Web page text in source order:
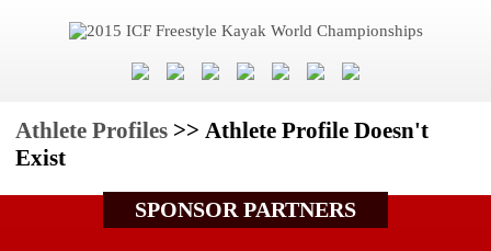
Athlete Profiles>> Athlete Profile Doesn't
Exist
SPONSOR PARTNERS